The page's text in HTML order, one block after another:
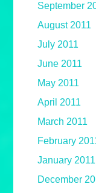
September
August 2011
July 2011
June 2011
May 2011
April 2011
March 2011
February
January 2011
December